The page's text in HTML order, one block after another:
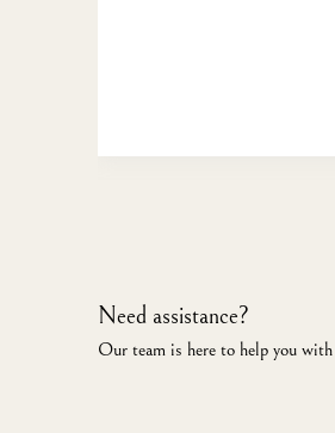
Need assistance?
Our team is here to help you with